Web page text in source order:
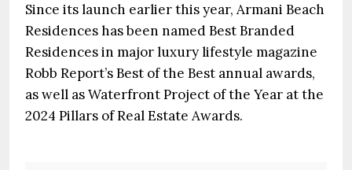
Since its launch earlier this year, Armani Beach
Residences has been named Best Branded
Residences in major luxury lifestyle magazine
Robb Report’s Best of the Best annual awards,
as well as Waterfront Project of the Year at the
2024 Pillars of Real Estate Awards.